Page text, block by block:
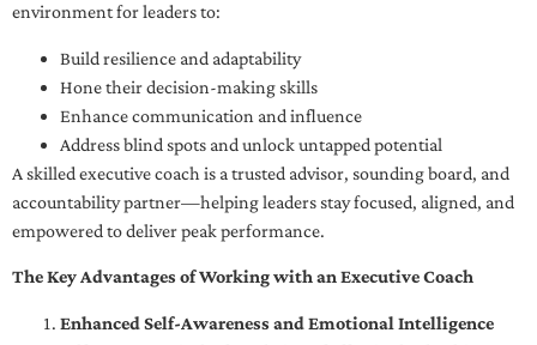
environment for leaders to:
Build resilience and adaptability
Hone their decision-making skills
Enhance communication and influence
Address blind spots and unlock untapped potential
A skilled executive coach is a trusted advisor, sounding board, and
accountability partner—helping leaders stay focused, aligned, and
empowered to deliver peak performance.
The Key Advantages of Working with an Executive Coach
Enhanced Self-Awareness and Emotional Intelligence